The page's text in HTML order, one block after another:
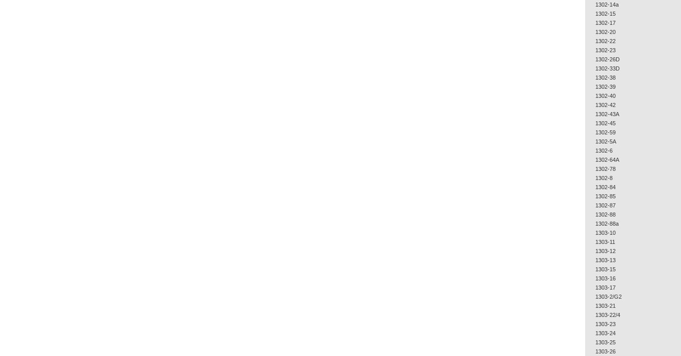
1302-14a
1302-15
1302-17
1302-20
1302-22
1302-23
1302-26D
1302-33D
1302-38
1302-39
1302-40
1302-42
1302-43A
1302-45
1302-59
1302-5A
1302-6
1302-64A
1302-78
1302-8
1302-84
1302-85
1302-87
1302-88
1302-88a
1303-10
1303-11
1303-12
1303-13
1303-15
1303-16
1303-17
1303-2/G2
1303-21
1303-22/4
1303-23
1303-24
1303-25
1303-26